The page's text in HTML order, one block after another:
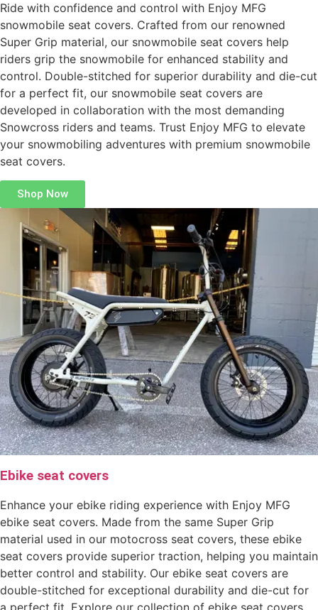
Ride with confidence and control with Enjoy MFG
snowmobile seat covers. Crafted from our renowned
Super Grip material, our snowmobile seat covers help
riders grip the snowmobile for enhanced stability and
control. Double-stitched for superior durability and die-cut
for a perfect fit, our snowmobile seat covers are
developed in collaboration with the most demanding
Snowcross riders and teams. Trust Enjoy MFG to elevate
your snowmobiling adventures with premium snowmobile
seat covers.
Shop Now
Ebike seat covers
Enhance your ebike riding experience with Enjoy MFG
ebike seat covers. Made from the same Super Grip
material used in our motocross seat covers, these ebike
seat covers provide superior traction, helping you maintain
better control and stability. Our ebike seat covers are
double-stitched for exceptional durability and die-cut for